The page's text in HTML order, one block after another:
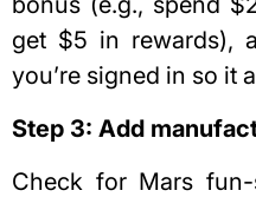
get $5 in rewards),
you’re signed in so it
Step 3: Add
Check for Mars